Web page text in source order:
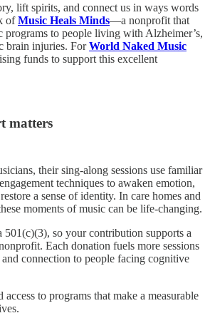
lift spirits, and connect us in ways words
ofMusic Heals Minds—a nonprofit that
programs to people living with Alzheimer’s,
brain injuries. ForWorld Naked Music
funds to support this excellent
matters
their sing-along sessions use familiar
techniques to awaken emotion,
a sense of identity. In care homes and
moments of music can be life-changing.
so your contribution supports a
Each donation fuels more sessions
connection to people facing cognitive
to programs that make a measurable